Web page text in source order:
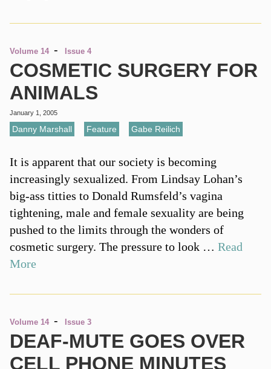
Volume 14 - Issue 4
COSMETIC SURGERY FOR
ANIMALS
January 1, 2005
Danny Marshall Feature Gabe Reilich
It is apparent that our society is becoming
increasingly sexualized. From Lindsay Lohan’s
big-ass titties to Donald Rumsfeld’s vagina
tightening, male and female sexuality are being
pushed to the limits through the wonders of
cosmetic surgery. The pressure to look … Read
More
Volume 14 - Issue 3
DEAF-MUTE GOES OVER
CELL PHONE MINUTES